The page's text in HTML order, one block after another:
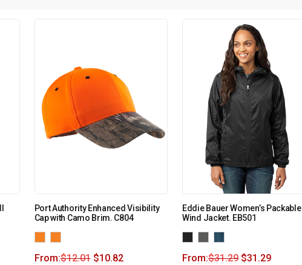
Port Authority Enhanced Visibility
Cap with Camo Brim. C804
From:$12.01 $10.82
Eddie Bauer Women’s Packable
Wind Jacket. EB501
From:$31.29 $31.29